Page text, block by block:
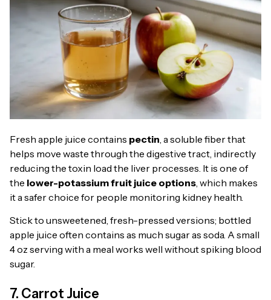
Fresh apple juice contains pectin , a soluble fiber that
helps move waste through the digestive tract, indirectly
reducing the toxin load the liver processes. It is one of
the lower-potassium fruit juice options , which makes
it a safer choice for people monitoring kidney health.
Stick to unsweetened, fresh-pressed versions; bottled
apple juice often contains as much sugar as soda. A small
4 oz serving with a meal works well without spiking blood
sugar.
7. Carrot Juice